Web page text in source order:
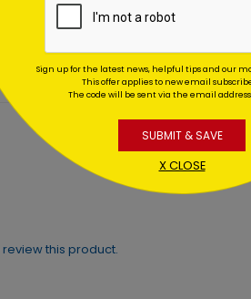
review this product.
Sign up for the latest news, helpful tips and our
This offer applies to new email
The code will be sent via the email
SUBMIT & SAVE
X CLOSE